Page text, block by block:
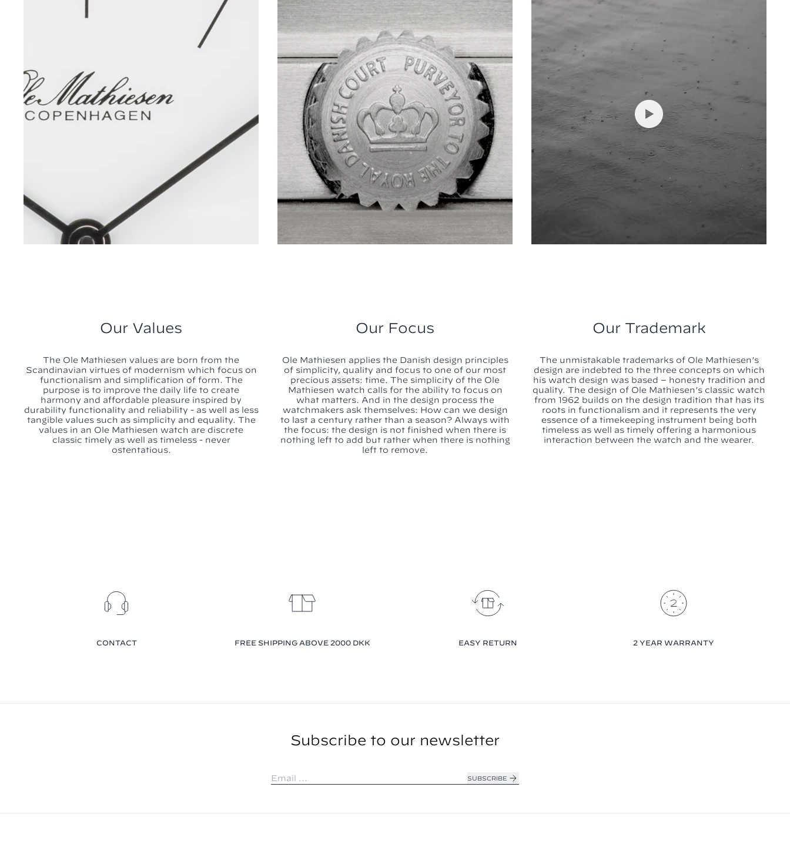
Our Values
The Ole Mathiesen values are born from the
Scandinavian virtues of modernism which focus on
functionalism and simplification of form. The
purpose is to improve the daily life to create
harmony and affordable pleasure inspired by
durability functionality and reliability - as well as less
tangible values such as simplicity and equality. The
values in an Ole Mathiesen watch are discrete
classic timely as well as timeless - never
ostentatious.
Our Focus
Ole Mathiesen applies the Danish design principles
of simplicity, quality and focus to one of our most
precious assets: time. The simplicity of the Ole
Mathiesen watch calls for the ability to focus on
what matters. And in the design process the
watchmakers ask themselves: How can we design
to last a century rather than a season? Always with
the focus: the design is not finished when there is
nothing left to add but rather when there is nothing
left to remove.
Our Trademark
The unmistakable trademarks of Ole Mathiesen’s
design are indebted to the three concepts on which
his watch design was based – honesty tradition and
quality. The design of Ole Mathiesen’s classic watch
from 1962 builds on the design tradition that has its
roots in functionalism and it represents the very
essence of a timekeeping instrument being both
timeless as well as timely offering a harmonious
interaction between the watch and the wearer.
CONTACT FREE SHIPPING ABOVE 2000 DKK EASY RETURN 2 YEAR WARRANTY
Subscribe to our newsletter
SUBSCRIBE